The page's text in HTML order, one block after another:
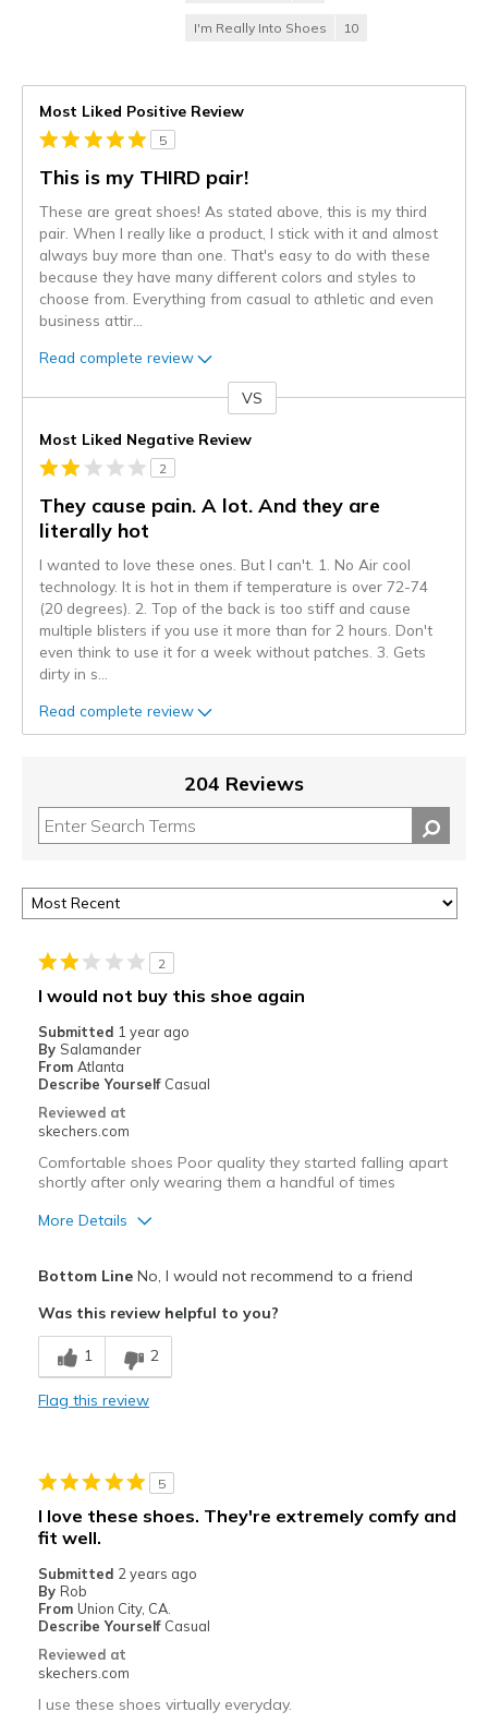
I'm Really Into Shoes 10
Most Liked Positive Review
5
This is my THIRD pair!
These are great shoes! As stated above, this is my third
pair. When I really like a product, I stick with it and almost
always buy more than one. That's easy to do with these
because they have many different colors and styles to
choose from. Everything from casual to athletic and even
business attir
Read complete review
VS
Most Liked Negative Review
2
They cause pain. A lot. And they are
literally hot
I wanted to love these ones. But I can't. 1. No Air cool
technology. It is hot in them if temperature is over 72-74
(20 degrees). 2. Top of the back is too stiff and cause
multiple blisters if you use it more than for 2 hours. Don't
even think to use it for a week without patches. 3. Gets
dirty in s
Read complete review
204 Reviews
2
I would not buy this shoe again
Submitted 1 year ago
By Salamander
From Atlanta
Describe Yourself Casual
Reviewed at
skechers.com
Comfortable shoes Poor quality they started falling apart
shortly after only wearing them a handful of times
More Details
Wear Out Quickly
Best for
Casual Wear
Sizing
Feels true to size
Bottom LineNo, I would not recommend to a friend
Was this review helpful to you?
1 2
Flag this review
5
I love these shoes. They're extremely comfy and
fit well.
Submitted 2 years ago
By Rob
From Union City, CA.
Describe Yourself Casual
Reviewed at
skechers.com
I use these shoes virtually everyday.